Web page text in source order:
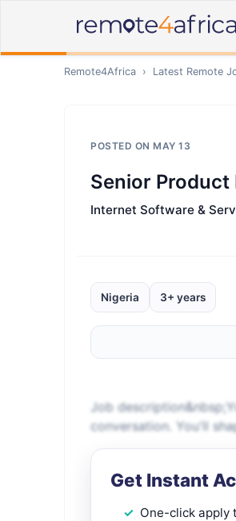
Remote4Africa › Latest Remote
POSTED ON MAY 13
Senior Product
Internet Software &
Nigeria 3+ years
Job
conversation. You'll
Get Instant
One-click apply